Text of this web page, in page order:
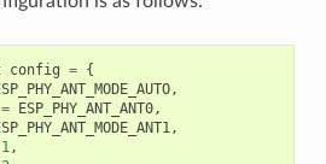
config = {
,
= ESP_PHY_ANT_ANT0,
,
1,